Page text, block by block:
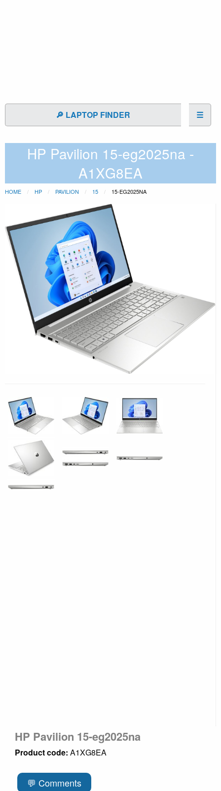
🔎 LAPTOP FINDER ☰
HP Pavilion 15-eg2025na -
A1XG8EA
HOME HP PAVILION 15 15-EG2025NA
HP Pavilion 15-eg2025na
Product code: A1XG8EA
💬 Comments